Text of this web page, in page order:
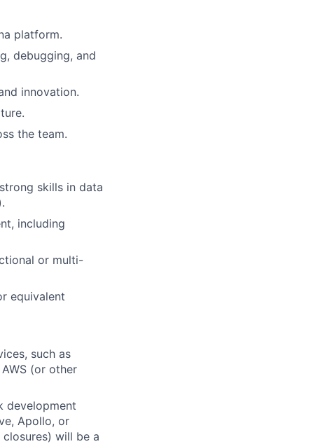
platform.
debugging, and
innovation.
the team.
skills in data
including
or multi-
equivalent
such as
(or other
development
Apollo, or
will be a